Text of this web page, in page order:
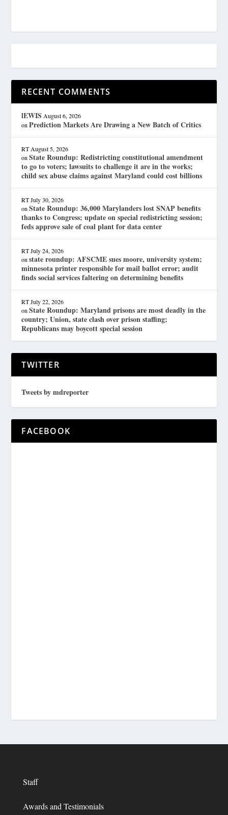
RECENT COMMENTS
lEWIS August 6, 2026
onPrediction Markets Are Drawing a New Batch of Critics
RT August 5, 2026
onState Roundup: Redistricting constitutional amendment
to go to voters; lawsuits to challenge it are in the works;
child sex abuse claims against Maryland could cost billions
RT July 30, 2026
onState Roundup: 36,000 Marylanders lost SNAP benefits
thanks to Congress; update on special redistricting session;
feds approve sale of coal plant for data center
RT July 24, 2026
onstate roundup: AFSCME sues moore, university system;
minnesota printer responsible for mail ballot error; audit
finds social services faltering on determining benefits
RT July 22, 2026
onState Roundup: Maryland prisons are most deadly in the
country; Union, state clash over prison staffing;
Republicans may boycott special session
TWITTER
Tweets by mdreporter
FACEBOOK
Staff
Awards and Testimonials